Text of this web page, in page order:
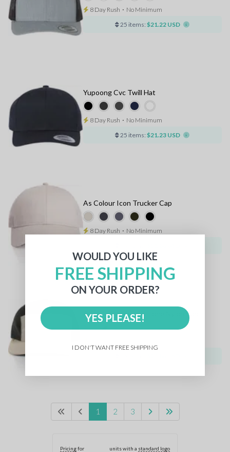
8 Day Rush ⋅ No Minimum
25 items: $21.22 USD
Yupoong Cvc Twill Hat
8 Day Rush ⋅ No Minimum
25 items: $21.23 USD
As Colour Icon Trucker Cap
8 Day Rush ⋅ No Minimum
As Colour Finn Two Tone Nylon Cap
1 2 3
Pricingfor units with a standard logo
WOULD YOU LIKE
FREE SHIPPING
ON YOUR ORDER?
YES PLEASE!
I DON'T WANT FREE SHIPPING